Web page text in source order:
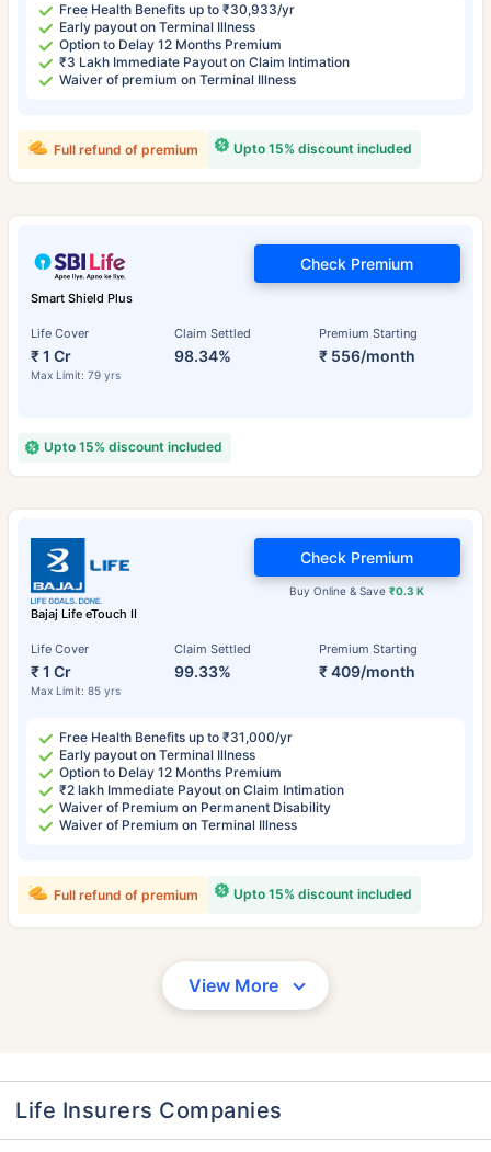
Free Health Benefits up to ₹30,933/yr
Early payout on Terminal Illness
Option to Delay 12 Months Premium
₹3 Lakh Immediate Payout on Claim Intimation
Waiver of premium on Terminal Illness
Upto 15% discount included
Full refund of premium
Smart Shield Plus
Life Cover
₹ 1 Cr
Max Limit: 79 yrs
Claim Settled
98.34%
Premium Starting
₹ 556/month
Check Premium
Upto 15% discount included
Bajaj Life eTouch II
Life Cover
₹ 1 Cr
Max Limit: 85 yrs
Claim Settled
99.33%
Premium Starting
₹ 409/month
Buy Online & Save₹0.3 K
Check Premium
Free Health Benefits up to ₹31,000/yr
Early payout on Terminal Illness
Option to Delay 12 Months Premium
₹2 lakh Immediate Payout on Claim Intimation
Waiver of Premium on Permanent Disability
Waiver of Premium on Terminal Illness
Upto 15% discount included
Full refund of premium
View More
Life Insurers Companies